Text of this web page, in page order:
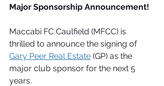
Major Sponsorship Announcement!
Maccabi FC Caulfield (MFCC) is
thrilled to announce the signing of
Gary Peer Real Estate (GP) as the
major club sponsor for the next 5
years.